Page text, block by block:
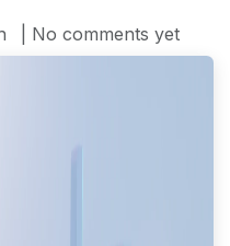
| No comments yet